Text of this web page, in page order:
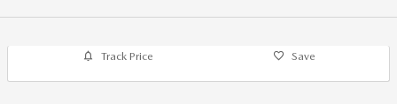
Track Price Save